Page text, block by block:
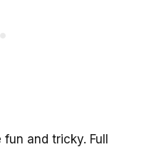
and tricky. Full